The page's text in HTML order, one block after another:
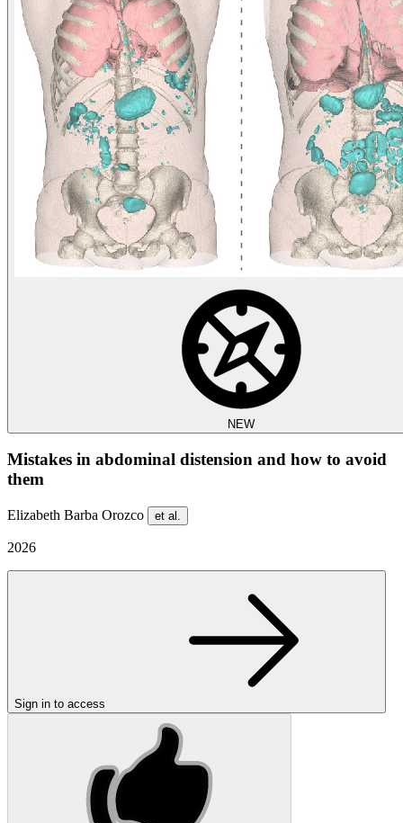
NEW
Mistakes in abdominal distension and how to avoid
them
Elizabeth Barba Orozco et al.
2026
Sign in to access